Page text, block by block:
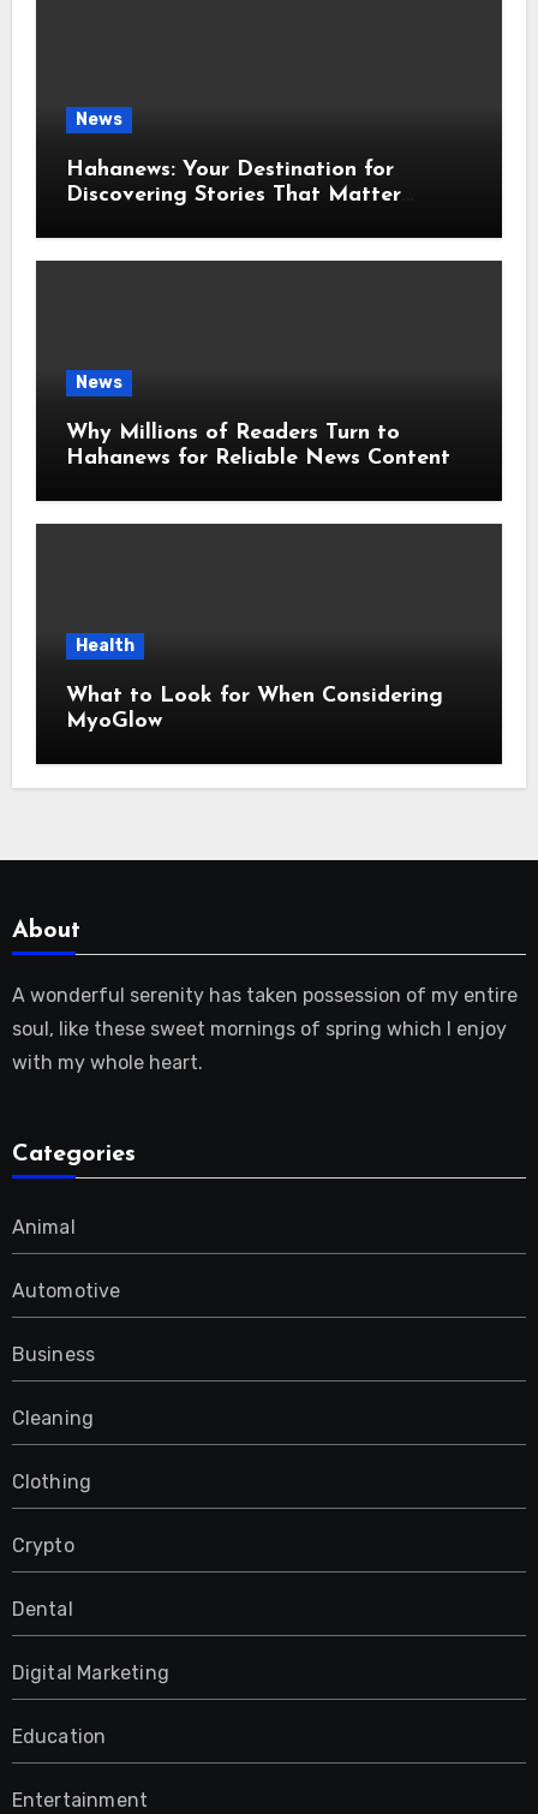
News
Hahanews: Your Destination for
Discovering Stories That Matter
News
Why Millions of Readers Turn to
Hahanews for Reliable News Content
Health
What to Look for When Considering
MyoGlow
About
A wonderful serenity has taken possession of my entire
soul, like these sweet mornings of spring which I enjoy
with my whole heart.
Categories
Animal
Automotive
Business
Cleaning
Clothing
Crypto
Dental
Digital Marketing
Education
Entertainment